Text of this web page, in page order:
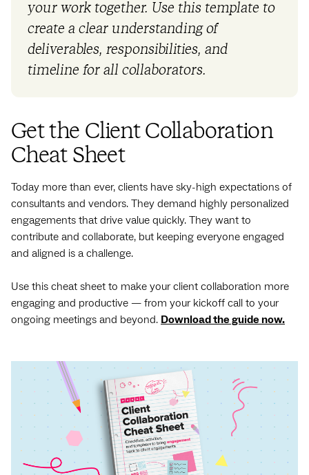
your work together. Use this template to
create a clear understanding of
deliverables, responsibilities, and
timeline for all collaborators.
Get the Client Collaboration
Cheat Sheet
Today more than ever, clients have sky-high expectations of
consultants and vendors. They demand highly personalized
engagements that drive value quickly. They want to
contribute and collaborate, but keeping everyone engaged
and aligned is a challenge.
Use this cheat sheet to make your client collaboration more
engaging and productive — from your kickoff call to your
ongoing meetings and beyond. Download the guide now.